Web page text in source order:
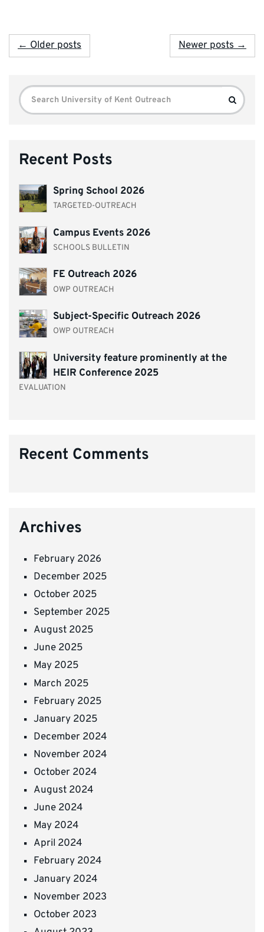
← Older posts Newer posts →
Search
for:
Search
Recent Posts
Spring School 2026
TARGETED-OUTREACH
Campus Events 2026
SCHOOLS BULLETIN
FE Outreach 2026
OWP OUTREACH
Subject-Specific Outreach 2026
OWP OUTREACH
University feature prominently at the
HEIR Conference 2025
EVALUATION
Recent Comments
Archives
February 2026
December 2025
October 2025
September 2025
August 2025
June 2025
May 2025
March 2025
February 2025
January 2025
December 2024
November 2024
October 2024
August 2024
June 2024
May 2024
April 2024
February 2024
January 2024
November 2023
October 2023